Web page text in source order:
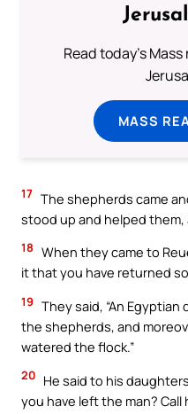
Read today's
MASS
17 The shepherds came
stood up and helped
18 When they came to
it that you have returned
19 They said, “An
the shepherds, and
watered the flock.”
20 He said to his
you have left the man? Call